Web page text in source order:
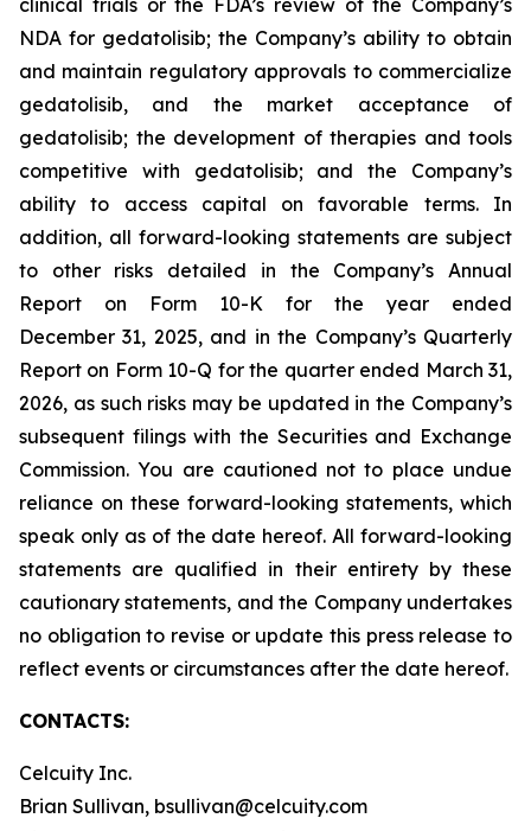
clinical trials or the FDA’s review of the Company’s
NDA for gedatolisib; the Company’s ability to obtain
and maintain regulatory approvals to commercialize
gedatolisib, and the market acceptance of
gedatolisib; the development of therapies and tools
competitive with gedatolisib; and the Company’s
ability to access capital on favorable terms. In
addition, all forward-looking statements are subject
to other risks detailed in the Company’s Annual
Report on Form 10-K for the year ended
December 31, 2025, and in the Company’s Quarterly
Report on Form 10-Q for the quarter ended March 31,
2026, as such risks may be updated in the Company’s
subsequent filings with the Securities and Exchange
Commission. You are cautioned not to place undue
reliance on these forward-looking statements, which
speak only as of the date hereof. All forward-looking
statements are qualified in their entirety by these
cautionary statements, and the Company undertakes
no obligation to revise or update this press release to
reflect events or circumstances after the date hereof.
CONTACTS:
Celcuity Inc.
Brian Sullivan, bsullivan@celcuity.com